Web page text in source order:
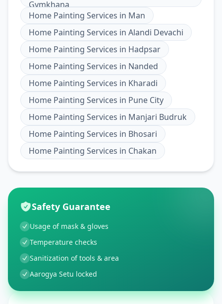
Gymkhana
Home Painting Services in Man
Home Painting Services in Alandi Devachi
Home Painting Services in Hadpsar
Home Painting Services in Nanded
Home Painting Services in Kharadi
Home Painting Services in Pune City
Home Painting Services in Manjari Budruk
Home Painting Services in Bhosari
Home Painting Services in Chakan
Safety Guarantee
Usage of mask & gloves
Temperature checks
Sanitization of tools & area
Aarogya Setu locked